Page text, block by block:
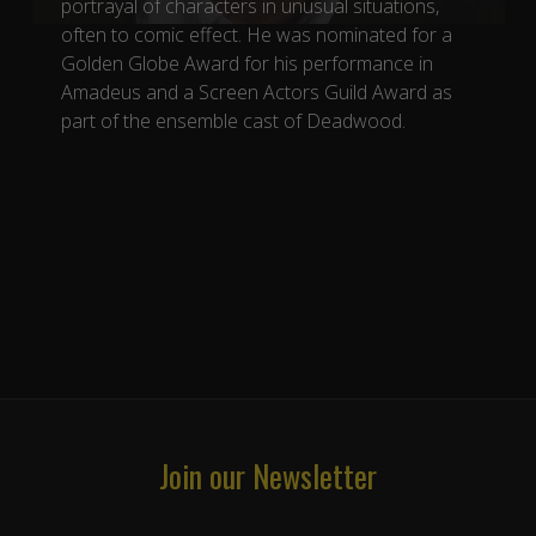
portrayal of characters in unusual situations,
often to comic effect. He was nominated for a
Golden Globe Award for his performance in
Amadeus and a Screen Actors Guild Award as
part of the ensemble cast of Deadwood.
Join our Newsletter